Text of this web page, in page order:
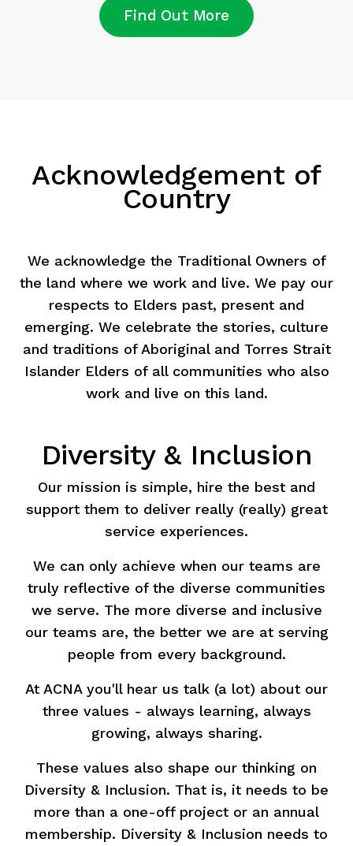
Find Out More
Acknowledgement of
Country
We acknowledge the Traditional Owners of
the land where we work and live. We pay our
respects to Elders past, present and
emerging. We celebrate the stories, culture
and traditions of Aboriginal and Torres Strait
Islander Elders of all communities who also
work and live on this land.
Diversity & Inclusion
Our mission is simple, hire the best and
support them to deliver really (really) great
service experiences.
We can only achieve when our teams are
truly reflective of the diverse communities
we serve. The more diverse and inclusive
our teams are, the better we are at serving
people from every background.
At ACNA you'll hear us talk (a lot) about our
three values - always learning, always
growing, always sharing.
These values also shape our thinking on
Diversity & Inclusion. That is, it needs to be
more than a one-off project or an annual
membership. Diversity & Inclusion needs to